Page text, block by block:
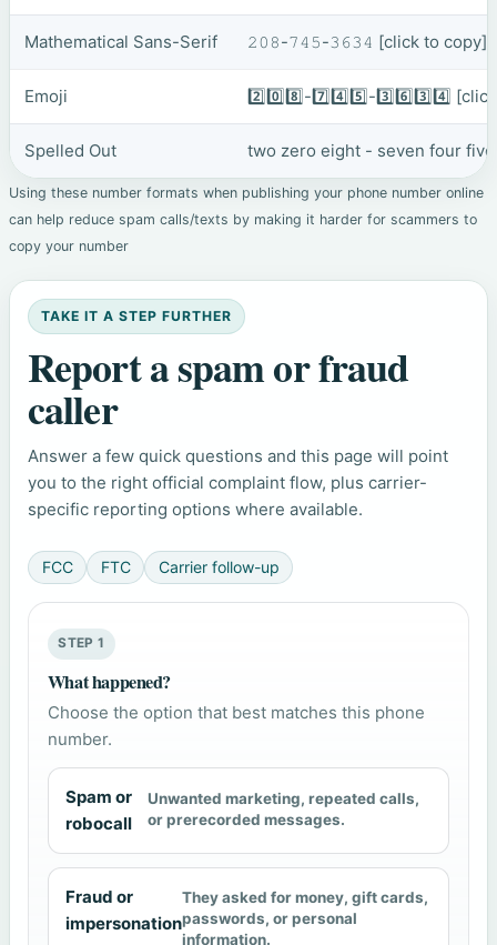
Mathematical Sans-Serif 𝟸𝟶𝟾-𝟽𝟺𝟻-𝟹𝟼𝟹𝟺 [click to copy]
Emoji 2️⃣0️⃣8️⃣-7️⃣4️⃣5️⃣-3️⃣6️⃣3️⃣4️⃣
Spelled Out two zero eight - seven four
Using these number formats when publishing your phone number online
can help reduce spam calls/texts by making it harder for scammers to
copy your number
TAKE IT A STEP FURTHER
Report a spam or fraud
caller
Answer a few quick questions and this page will point
you to the right official complaint flow, plus carrier-
specific reporting options where available.
FCC FTC Carrier follow-up
STEP 1
What happened?
Choose the option that best matches this phone
number.
Spam or
robocall
Unwanted marketing, repeated calls,
or prerecorded messages.
Fraud or
impersonation
They asked for money, gift cards,
passwords, or personal
information.